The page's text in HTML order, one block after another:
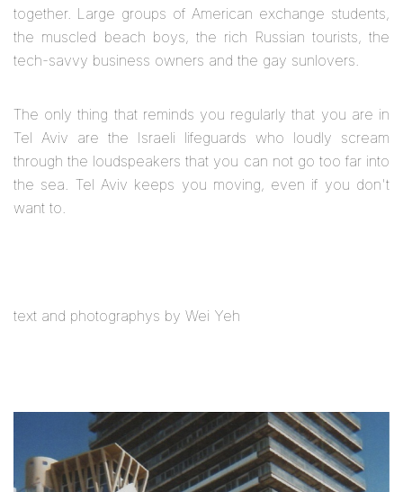
together. Large groups of American exchange students,
the muscled beach boys, the rich Russian tourists, the
tech-savvy business owners and the gay sunlovers.
The only thing that reminds you regularly that you are in
Tel Aviv are the Israeli lifeguards who loudly scream
through the loudspeakers that you can not go too far into
the sea. Tel Aviv keeps you moving, even if you don't
want to.
text and photographys by Wei Yeh